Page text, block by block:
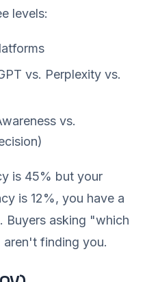
levels:
vs. Perplexity vs.
vs.
is 45% but your
is 12%, you have a
Buyers asking "which
finding you.